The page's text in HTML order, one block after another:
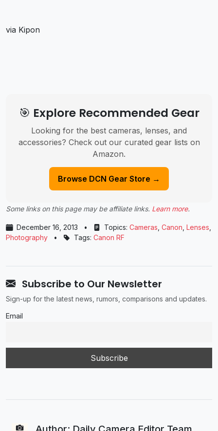
via Kipon
🎯 Explore Recommended Gear
Looking for the best cameras, lenses, and
accessories? Check out our curated gear lists on
Amazon.
Browse DCN Gear Store →
Some links on this page may be affiliate links. Learn more.
December 16, 2013 • Topics: Cameras Canon Lenses
Photography
• Tags: Canon RF
Subscribe to Our Newsletter
Sign-up for the latest news, rumors, comparisons and updates.
Email